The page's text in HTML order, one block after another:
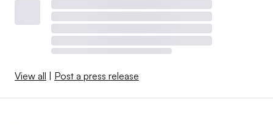
View all | Post a press release